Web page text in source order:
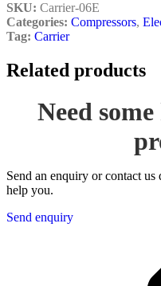
SKU: Carrier-06E
Categories: Compressors,
Tag: Carrier
Related products
Need
Send an enquiry or contact
help you.
Send enquiry